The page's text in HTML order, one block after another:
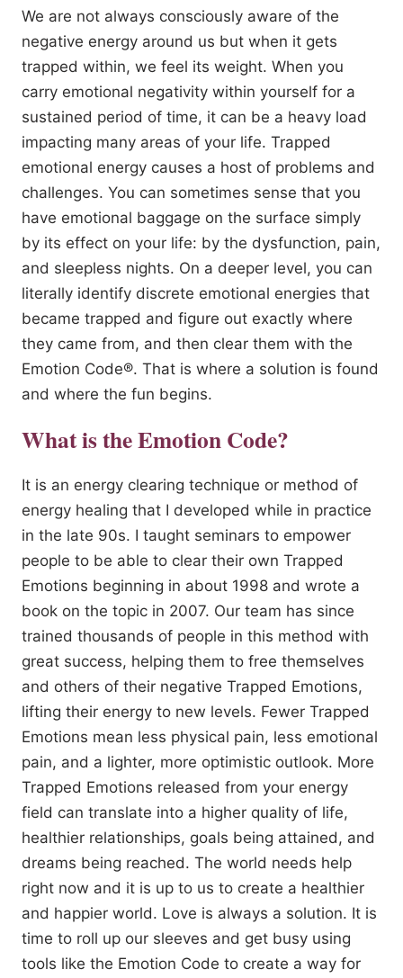
We are not always consciously aware of the
negative energy around us but when it gets
trapped within, we feel its weight. When you
carry emotional negativity within yourself for a
sustained period of time, it can be a heavy load
impacting many areas of your life. Trapped
emotional energy causes a host of problems and
challenges. You can sometimes sense that you
have emotional baggage on the surface simply
by its effect on your life: by the dysfunction, pain,
and sleepless nights. On a deeper level, you can
literally identify discrete emotional energies that
became trapped and figure out exactly where
they came from, and then clear them with the
Emotion Code®. That is where a solution is found
and where the fun begins.
What is the Emotion Code?
It is an energy clearing technique or method of
energy healing that I developed while in practice
in the late 90s. I taught seminars to empower
people to be able to clear their own Trapped
Emotions beginning in about 1998 and wrote a
book on the topic in 2007. Our team has since
trained thousands of people in this method with
great success, helping them to free themselves
and others of their negative Trapped Emotions,
lifting their energy to new levels. Fewer Trapped
Emotions mean less physical pain, less emotional
pain, and a lighter, more optimistic outlook. More
Trapped Emotions released from your energy
field can translate into a higher quality of life,
healthier relationships, goals being attained, and
dreams being reached. The world needs help
right now and it is up to us to create a healthier
and happier world. Love is always a solution. It is
time to roll up our sleeves and get busy using
tools like the Emotion Code to create a way for